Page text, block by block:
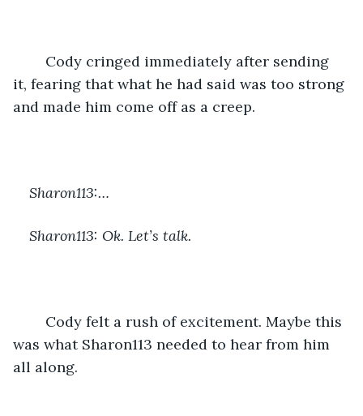
it, fearing that what he had said was too strong
and made him come off as a creep.
Sharon113:…
Sharon113: Ok. Let’s talk.
was what Sharon113 needed to hear from him
all along.